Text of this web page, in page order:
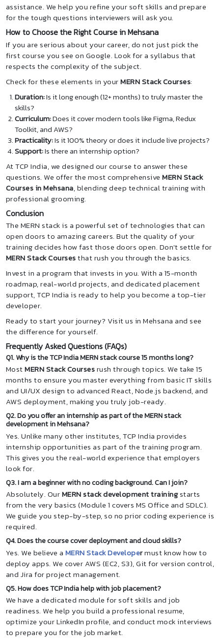
assistance. We help you refine your soft skills and prepare
for the tough questions interviewers will ask you.
How to Choose the Right Course in Mehsana
If you are serious about your career, do not just pick the
first course you see on Google. Look for a syllabus that
respects the complexity of the subject.
Check for these elements in yourMERN Stack Courses:
Duration:Is it long enough (12+ months) to truly master the
skills?
Curriculum:Does it cover modern tools like Figma, Redux
Toolkit, and AWS?
Practicality:Is it 100% theory or does it include live projects?
Support:Is there an internship option?
At TCP India, we designed our course to answer these
questions. We offer the most comprehensiveMERN Stack
Courses in Mehsana, blending deep technical training with
professional grooming.
Conclusion
The MERN stack is a powerful set of technologies that can
open doors to amazing careers. But the quality of your
training decides how fast those doors open. Don't settle for
MERN Stack Coursesthat rush you through the basics.
Invest in a program that invests in you. With a 15-month
roadmap, real-world projects, and dedicated placement
support, TCP India is ready to help you become a top-tier
developer.
Ready to start your journey? Visit us in Mehsana and see
the difference for yourself.
Frequently Asked Questions (FAQs)
Q1. Why is the TCP India MERN stack course 15 months long?
MostMERN Stack Coursesrush through topics. We take 15
months to ensure you master everything from basic IT skills
and UI/UX design to advanced React, Node.js backend, and
AWS deployment, making you truly job-ready.
Q2. Do you offer an internship as part of the MERN stack
development in Mehsana?
Yes. Unlike many other institutes, TCP India provides
internship opportunities as part of the training program.
This gives you the real-world experience that employers
look for.
Q3. I am a beginner with no coding background. Can I join?
Absolutely. OurMERN stack development trainingstarts
from the very basics (Module 1 covers MS Office and SDLC).
We guide you step-by-step, so no prior coding experience is
required.
Q4. Does the course cover deployment and cloud skills?
Yes. We believe a MERN Stack Developermust know how to
deploy apps. We cover AWS (EC2, S3), Git for version control,
and Jira for project management.
Q5. How does TCP India help with job placement?
We have a dedicated module for soft skills and job
readiness. We help you build a professional resume,
optimize your LinkedIn profile, and conduct mock interviews
to prepare you for the job market.